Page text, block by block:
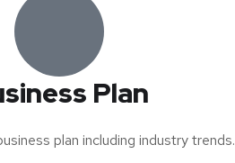
Plan
plan including industry trends.